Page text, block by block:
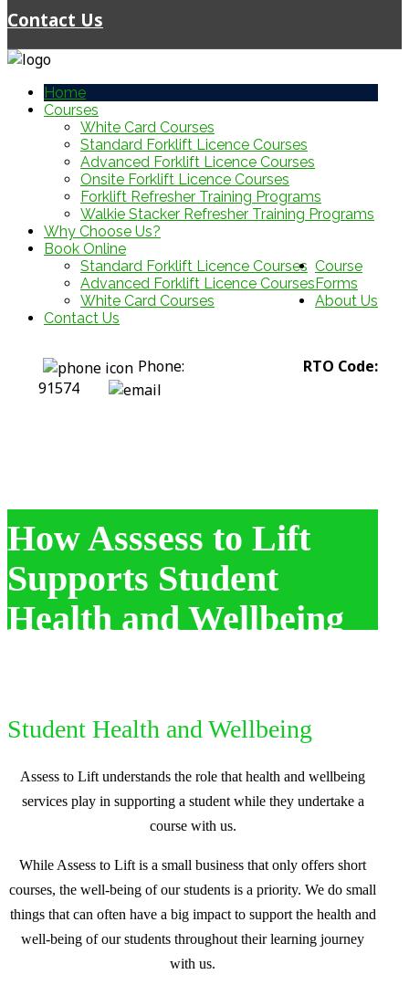
Contact Us
Home
Courses
White Card Courses
Standard Forklift Licence Courses
Advanced Forklift Licence Courses
Onsite Forklift Licence Courses
Forklift Refresher Training Programs
Walkie Stacker Refresher Training Programs
Why Choose Us?
Book Online
Standard Forklift Licence Courses
Advanced Forklift Licence Courses
White Card Courses
Course
Forms
About Us
Contact Us
Phone:
RTO Code:
91574
How Asssess to Lift
Supports Student
Health and Wellbeing
Student Health and Wellbeing
Assess to Lift understands the role that health and wellbeing
services play in supporting a student while they undertake a
course with us.
While Assess to Lift is a small business that only offers short
courses, the well-being of our students is a priority. We do small
things that can often have a big impact to support the health and
well-being of our students throughout their learning journey
with us.